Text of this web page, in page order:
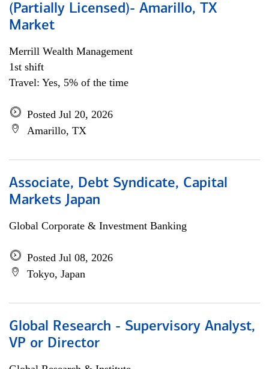
(Partially Licensed)- Amarillo, TX
Market
Merrill Wealth Management
1st shift
Travel: Yes, 5% of the time
Posted Jul 20, 2026
Amarillo, TX
Associate, Debt Syndicate, Capital
Markets Japan
Global Corporate & Investment Banking
Posted Jul 08, 2026
Tokyo, Japan
Global Research - Supervisory Analyst,
VP or Director